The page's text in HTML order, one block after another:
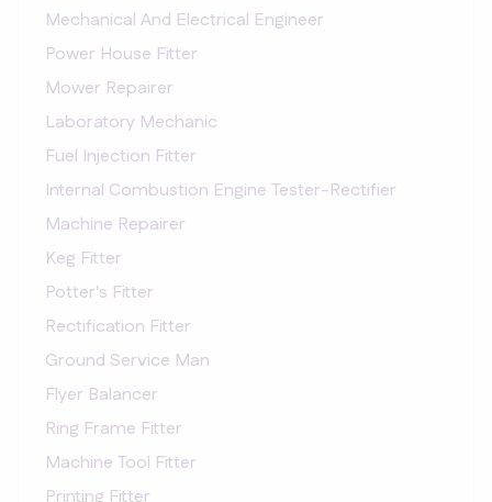
Mechanical And Electrical Engineer
Power House Fitter
Mower Repairer
Laboratory Mechanic
Fuel Injection Fitter
Internal Combustion Engine Tester-Rectifier
Machine Repairer
Keg Fitter
Potter's Fitter
Rectification Fitter
Ground Service Man
Flyer Balancer
Ring Frame Fitter
Machine Tool Fitter